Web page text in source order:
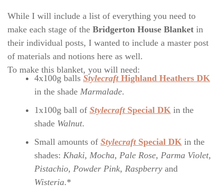
While I will include a list of everything you need to
make each stage of the Bridgerton House Blanket in
their individual posts, I wanted to include a master post
of materials and notions here as well.
To make this blanket, you will need:
4x100g balls StylecraftHighland Heathers DK
in the shade Marmalade.
1x100g ball of StylecraftSpecial DK in the
shade Walnut.
Small amounts of StylecraftSpecial DK in the
shades: Khaki, Mocha, Pale Rose, Parma Violet,
Pistachio, Powder Pink, Raspberry and
Wisteria.*